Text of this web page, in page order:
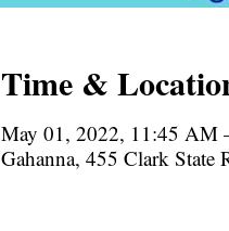
Time &
May 01, 2022, 11:45 AM
Gahanna, 455 Clark